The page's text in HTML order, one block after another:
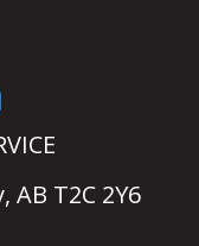
AB T2C 2Y6